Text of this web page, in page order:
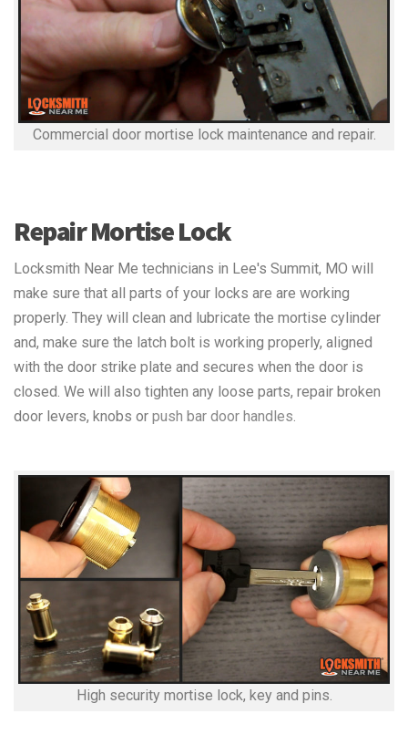
Commercial door mortise lock maintenance and repair.
Repair Mortise Lock
Locksmith Near Me technicians in Lee's Summit, MO will
make sure that all parts of your locks are are working
properly. They will clean and lubricate the mortise cylinder
and, make sure the latch bolt is working properly, aligned
with the door strike plate and secures when the door is
closed. We will also tighten any loose parts, repair broken
door levers, knobs or push bar door handles
High security mortise lock, key and pins.